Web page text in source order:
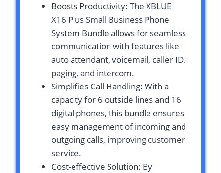
Boosts Productivity: The XBLUE
X16 Plus Small Business Phone
System Bundle allows for seamless
communication with features like
auto attendant, voicemail, caller ID,
paging, and intercom.
Simplifies Call Handling: With a
capacity for 6 outside lines and 16
digital phones, this bundle ensures
easy management of incoming and
outgoing calls, improving customer
service.
Cost-effective Solution: By